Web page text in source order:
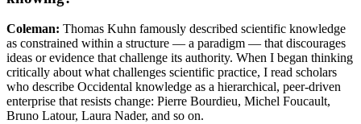
Coleman: Thomas Kuhn famously described scientific knowledge
as constrained within a structure — a paradigm — that discourages
ideas or evidence that challenge its authority. When I began thinking
critically about what challenges scientific practice, I read scholars
who describe Occidental knowledge as a hierarchical, peer-driven
enterprise that resists change: Pierre Bourdieu, Michel Foucault,
Bruno Latour, Laura Nader, and so on.